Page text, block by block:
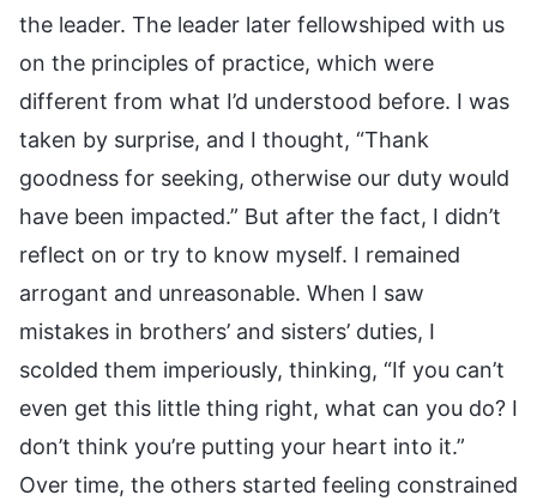
the leader. The leader later fellowshiped with us
on the principles of practice, which were
different from what I’d understood before. I was
taken by surprise, and I thought, “Thank
goodness for seeking, otherwise our duty would
have been impacted.” But after the fact, I didn’t
reflect on or try to know myself. I remained
arrogant and unreasonable. When I saw
mistakes in brothers’ and sisters’ duties, I
scolded them imperiously, thinking, “If you can’t
even get this little thing right, what can you do? I
don’t think you’re putting your heart into it.”
Over time, the others started feeling constrained